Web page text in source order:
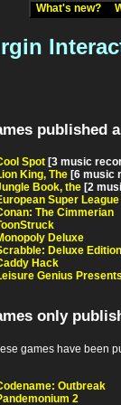
What's new?
published
Spot [3 music
King, The [6 music
Book, the [2
Super League
The Cimmerian
Deluxe
Deluxe Edition
Hack
Genius
only
games have been
Outbreak
2